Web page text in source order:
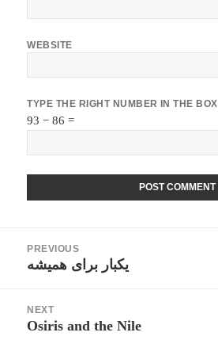
WEBSITE
TYPE THE RIGHT NUMBER IN THE BOX
93 − 86 =
navigation
PREVIOUS
Previous
یکبار برای همیشه
NEXT
Next
Osiris and the Nile